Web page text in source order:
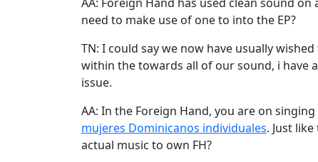
need to make use of one to into the EP?
TN: I could say we now have usually
within the towards all of our sound, i have
issue.
AA: In the Foreign Hand, you are on
mujeres Dominicanos individuales. Just
actual music to own FH?